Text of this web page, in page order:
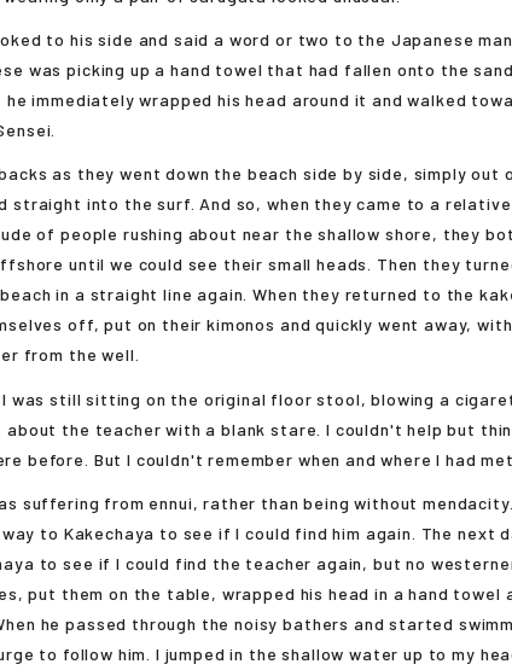
to his side and said a word or two to the Japanese
was picking up a hand towel that had fallen onto the
immediately wrapped his head around it and walked
as they went down the beach side by side, simply out
straight into the surf. And so, when they came to a
of people rushing about near the shallow shore, they
until we could see their small heads. Then they
in a straight line again. When they returned to the
off, put on their kimonos and quickly went away,
from the well.
still sitting on the original floor stool, blowing a
about the teacher with a blank stare. I couldn't help but
before. But I couldn't remember when and where I had met
suffering from ennui, rather than being without
to Kakechaya to see if I could find him again. The next
to see if I could find the teacher again, but no
put them on the table, wrapped his head in a hand towel
he passed through the noisy bathers and started
to follow him. I jumped in the shallow water up to my